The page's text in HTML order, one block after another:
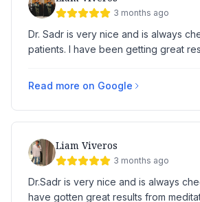
3 months ago
Dr. Sadr is very nice and is always
patients. I have been getting great
Read more on Google
Liam Viveros
3 months ago
Dr.Sadr is very nice and is always
have gotten great results from